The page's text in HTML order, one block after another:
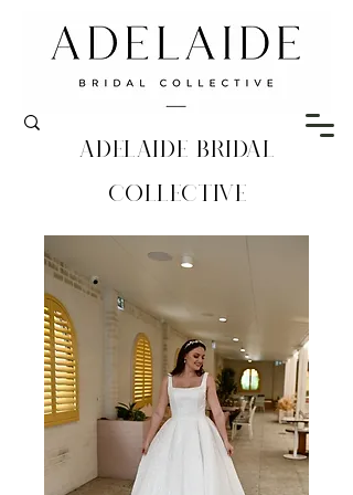
Adelaide Bridal
Collective